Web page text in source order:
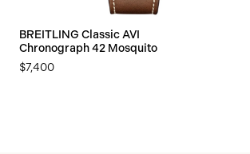
BREITLING Classic AVI
Chronograph 42 Mosquito
$7,400